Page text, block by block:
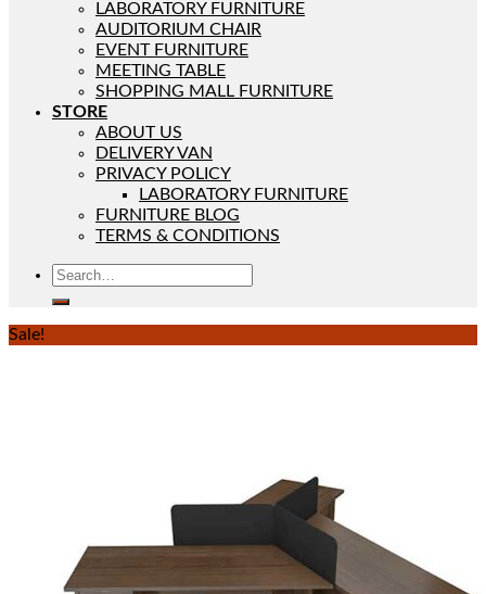
LABORATORY FURNITURE
AUDITORIUM CHAIR
EVENT FURNITURE
MEETING TABLE
SHOPPING MALL FURNITURE
STORE
ABOUT US
DELIVERY VAN
PRIVACY POLICY
LABORATORY FURNITURE
FURNITURE BLOG
TERMS & CONDITIONS
Sale!